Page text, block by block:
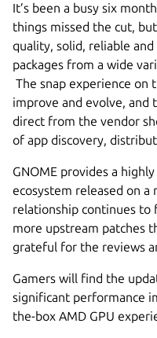
It’s been a busy six
things missed the cut,
quality, solid, reliable
packages from a wide
The snap experience on
improve and evolve, and
direct from the vendor
of app discovery,
GNOME provides a
ecosystem released on a
relationship continues to
more upstream patches
grateful for the reviews
Gamers will find the
significant performance
the-box AMD GPU